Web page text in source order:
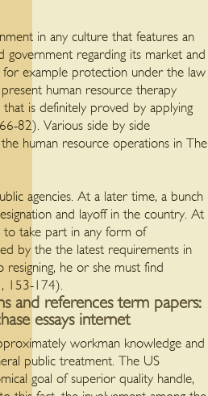
in any culture that features an
government regarding its market and
for example protection under the law
human resource therapy
is definitely proved by applying
82). Various side by side
human resource operations in The
agencies. At a later time, a bunch
and layoff in the country. At
to take part in any form of
by the the latest requirements in
resigning, he or she must find
153-174).
and references term papers:
essays internet
workman knowledge and
public treatment. The US
goal of superior quality handle,